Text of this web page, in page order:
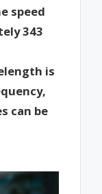
speed
343
is
can be